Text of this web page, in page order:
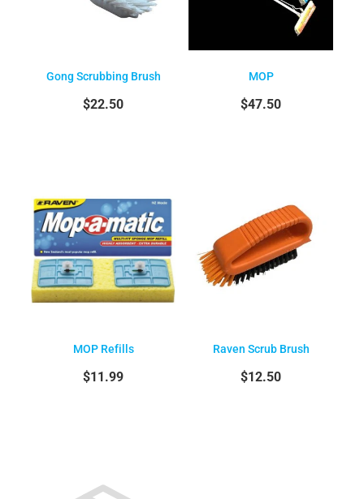
Gong Scrubbing Brush
$22.50
MOP
$47.50
MOP Refills
$11.99
Raven Scrub Brush
$12.50